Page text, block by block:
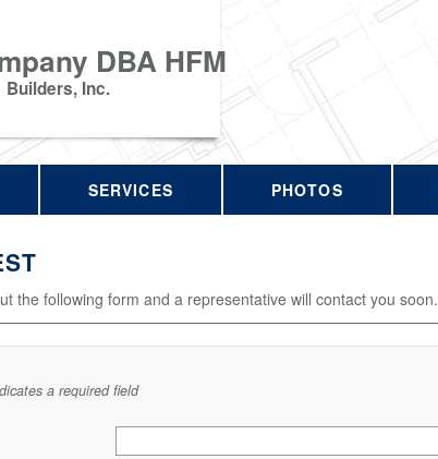
DBA HFM
Builders, Inc.
SERVICES PHOTOS
the following form and a representative will contact you soon.
a required field